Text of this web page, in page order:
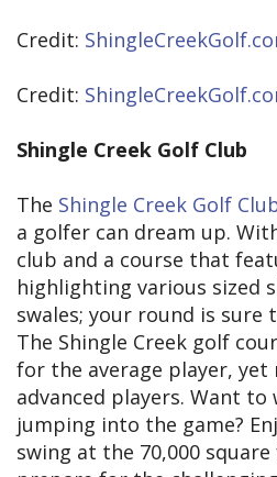
Credit:
Credit:
Shingle Creek Golf Club
The Shingle Creek Golf
a golfer can dream up.
club and a course that
highlighting various sized
swales; your round is sure
The Shingle Creek golf
for the average player,
advanced players. Want
jumping into the game?
swing at the 70,000